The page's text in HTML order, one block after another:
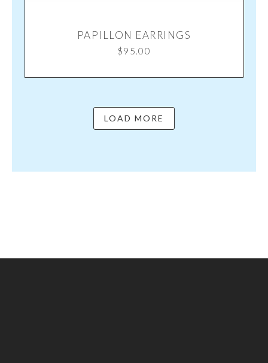
PAPILLON EARRINGS
$95.00
LOAD MORE